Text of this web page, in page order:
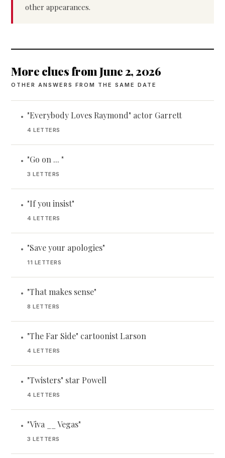
other appearances.
More clues from June 2, 2026
OTHER ANSWERS FROM THE SAME DATE
• "Everybody Loves Raymond" actor Garrett
4 LETTERS
• "Go on ... "
3 LETTERS
• "If you insist"
4 LETTERS
• "Save your apologies"
11 LETTERS
• "That makes sense"
8 LETTERS
• "The Far Side" cartoonist Larson
4 LETTERS
• "Twisters" star Powell
4 LETTERS
• "Viva __ Vegas"
3 LETTERS